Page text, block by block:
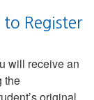
Register
will receive an
the